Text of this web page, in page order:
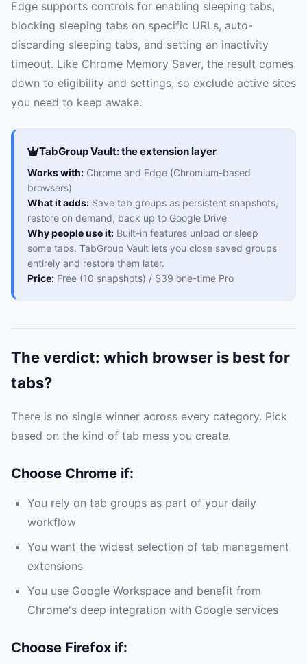
Edge supports controls for enabling sleeping tabs,
blocking sleeping tabs on specific URLs, auto-
discarding sleeping tabs, and setting an inactivity
timeout. Like Chrome Memory Saver, the result comes
down to eligibility and settings, so exclude active sites
you need to keep awake.
TabGroup Vault: the extension layer
Works with: Chrome and Edge (Chromium-based
browsers)
What it adds: Save tab groups as persistent snapshots,
restore on demand, back up to Google Drive
Why people use it: Built-in features unload or sleep
some tabs. TabGroup Vault lets you close saved groups
entirely and restore them later.
Price: Free (10 snapshots) / $39 one-time Pro
The verdict: which browser is best for
tabs?
There is no single winner across every category. Pick
based on the kind of tab mess you create.
Choose Chrome if:
You rely on tab groups as part of your daily
workflow
You want the widest selection of tab management
extensions
You use Google Workspace and benefit from
Chrome's deep integration with Google services
Choose Firefox if: